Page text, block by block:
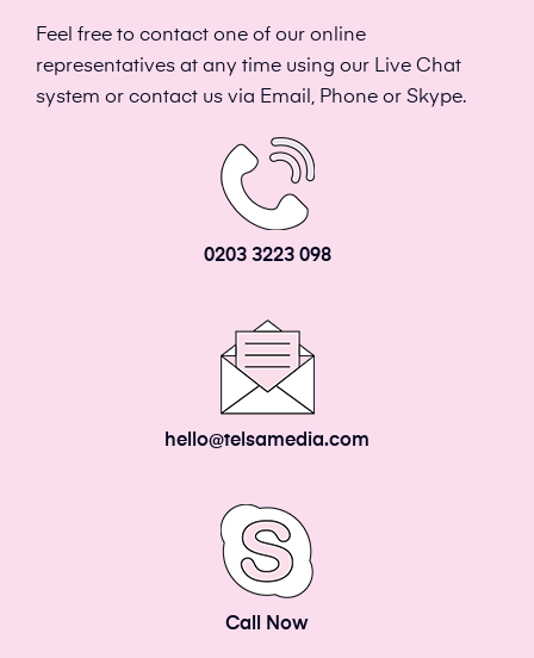
Feel free to contact one of our online
representatives at any time using our Live Chat
system or contact us via Email, Phone or Skype.
0203 3223 098
hello@telsamedia.com
Call Now